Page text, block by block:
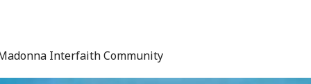
Interfaith Community